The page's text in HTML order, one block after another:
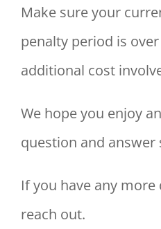
Make sure your
penalty period is
additional cost
We hope you enjoy
question and answer
If you have any
reach out.